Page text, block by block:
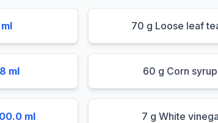
70 g Loose leaf
ml 60 g Corn
ml 7 g White